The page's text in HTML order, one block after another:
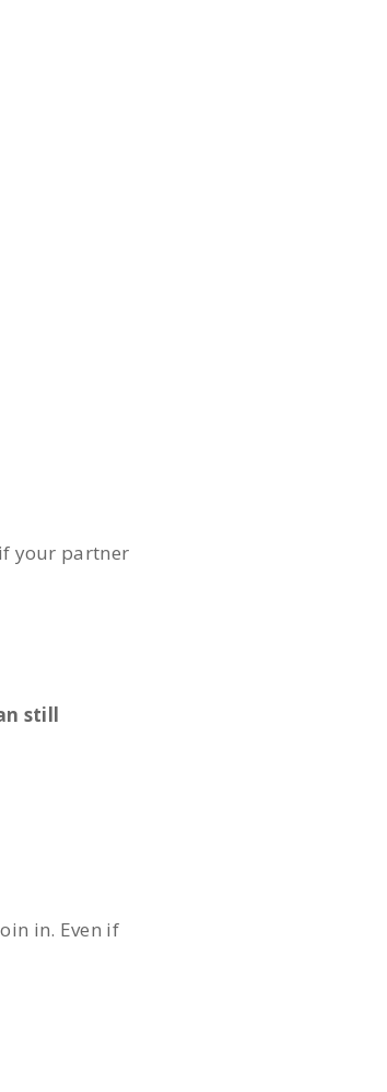
your partner
still
in. Even if